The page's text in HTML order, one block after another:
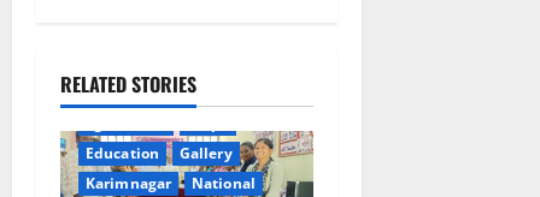
v
i
g
RELATED STORIES
Education
Gallery
Karimnagar
National